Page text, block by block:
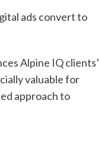
ads convert to
Alpine IQ clients’
valuable for
approach to